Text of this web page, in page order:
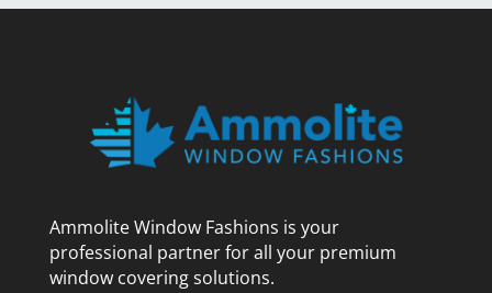
Ammolite Window Fashions is your
professional partner for all your premium
window covering solutions.